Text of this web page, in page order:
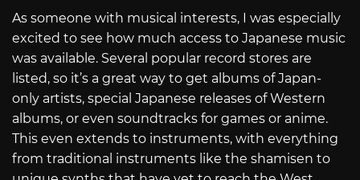
As someone with musical interests, I was especially
excited to see how much access to Japanese music
was available. Several popular record stores are
listed, so it’s a great way to get albums of Japan-
only artists, special Japanese releases of Western
albums, or even soundtracks for games or anime.
This even extends to instruments, with everything
from traditional instruments like the shamisen to